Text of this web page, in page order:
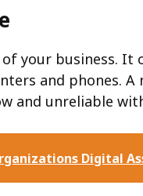
your business. It
and phones. A
and unreliable
Digital